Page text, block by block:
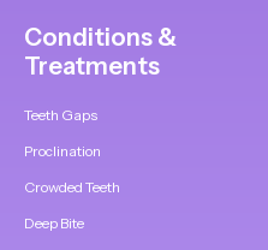
Conditions &
Treatments
Teeth Gaps
Proclination
Crowded Teeth
Deep Bite